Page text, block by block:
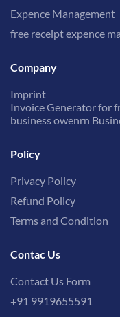
Expence Management
free receipt expence
Company
Imprint
Invoice Generator for
business owenrn
Policy
Privacy Policy
Refund Policy
Terms and Condition
Contac Us
Contact Us Form
+91 9919655591